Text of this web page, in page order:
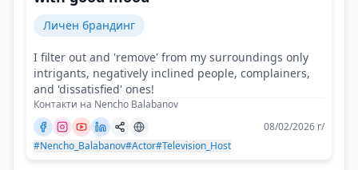
Личен брандинг
I filter out and 'remove' from my surroundings only
intrigants, negatively inclined people, complainers,
and 'dissatisfied' ones!
Контакти на Nencho Balabanov
08/02/2026 г/
#Nencho_Balabanov#Actor#Television_Host